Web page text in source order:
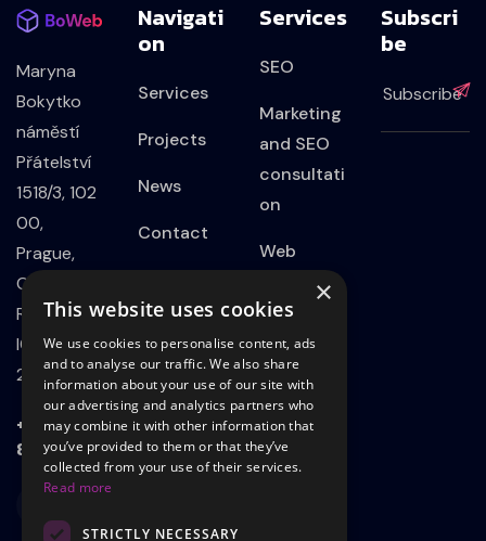
Maryna
Bokytko
náměstí
Přátelství
1518/3, 102
00,
Prague,
Czech
Republic
IČO:
21801339
+420 723
803 498
Navigati
On
Services
Projects
News
Contact
Policy
Services
SEO
Marketing
and SEO
consultati
on
Web
Developm
ent
Website
on
WordPress
Landing
Subscri
Be
×
This website uses cookies
We use cookies to personalise content, ads
and to analyse our traffic. We also share
information about your use of our site with
our advertising and analytics partners who
may combine it with other information that
you’ve provided to them or that they’ve
collected from your use of their services.
Read more
STRICTLY NECESSARY